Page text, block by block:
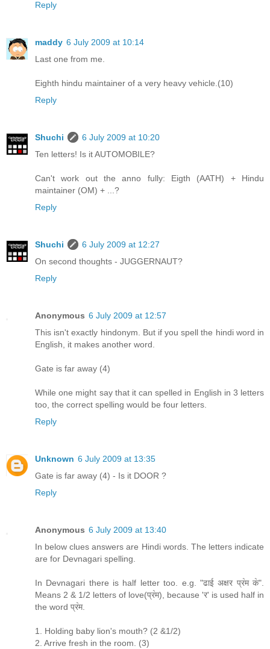
Reply
maddy 6 July 2009 at 10:14
Last one from me.
Eighth hindu maintainer of a very heavy vehicle.(10)
Reply
Shuchi
6 July 2009 at 10:20
Ten letters! Is it AUTOMOBILE?
Can't work out the anno fully: Eigth (AATH) + Hindu
maintainer (OM) + ...?
Reply
Shuchi
6 July 2009 at 12:27
On second thoughts - JUGGERNAUT?
Reply
Anonymous 6 July 2009 at 12:57
This isn't exactly hindonym. But if you spell the hindi word in
English, it makes another word.
Gate is far away (4)
While one might say that it can spelled in English in 3 letters
too, the correct spelling would be four letters.
Reply
Unknown 6 July 2009 at 13:35
Gate is far away (4) - Is it DOOR ?
Reply
Anonymous 6 July 2009 at 13:40
In below clues answers are Hindi words. The letters indicate
are for Devnagari spelling.
In Devnagari there is half letter too. e.g. "ढाई अक्षर प्र॓म क॓".
Means 2 & 1/2 letters of love(प्र॓म), because 'र' is used half in
the word प्र॓म.
1. Holding baby lion's mouth? (2 &1/2)
2. Arrive fresh in the room. (3)